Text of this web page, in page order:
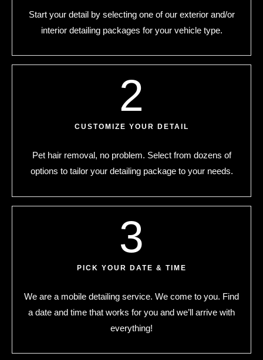
Start your detail by selecting one of our exterior and/or
interior detailing packages for your vehicle type.
CUSTOMIZE YOUR DETAIL
2
Pet hair removal, no problem. Select from dozens of
options to tailor your detailing package to your needs.
PICK YOUR DATE & TIME
3
We are a mobile detailing service. We come to you. Find
a date and time that works for you and we’ll arrive with
everything!